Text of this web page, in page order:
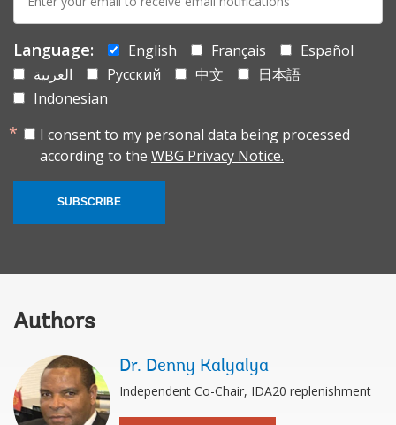
mail:
Language: English Français
Español
العربية
Русский 中文
日本語
Indonesian
I consent to my personal data being processed
according to the WBG Privacy Notice.
SUBSCRIBE
Authors
Dr. Denny Kalyalya
Independent Co-Chair, IDA20 replenishment